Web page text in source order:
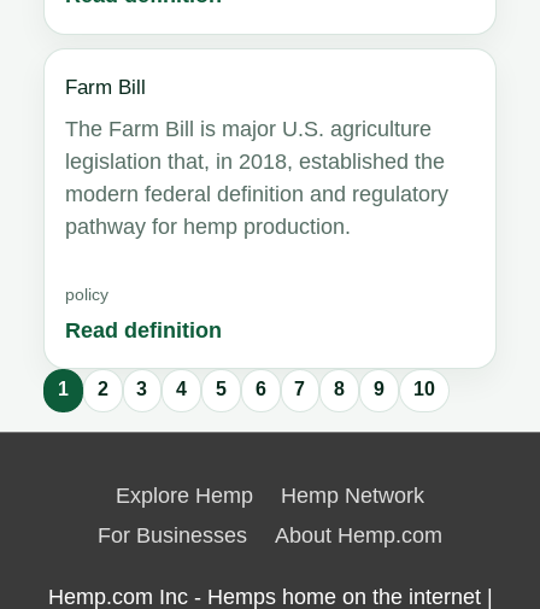
Farm Bill
The Farm Bill is major U.S. agriculture
legislation that, in 2018, established the
modern federal definition and regulatory
pathway for hemp production.
policy
Read definition
1 2 3 4 5 6 7 8 9 10
Glossary
updated.Explore Hemp
Hemp Network
For Businesses
About Hemp.com
Hemp.com Inc - Hemps home on the internet |